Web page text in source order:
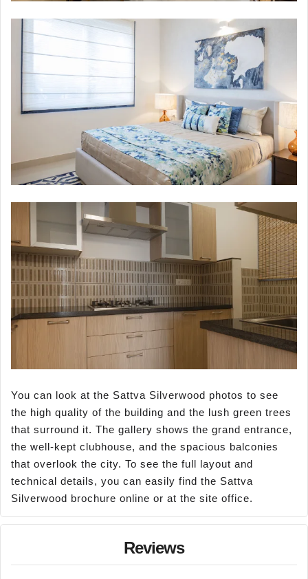
You can look at the Sattva Silverwood photos to see
the high quality of the building and the lush green trees
that surround it. The gallery shows the grand entrance,
the well-kept clubhouse, and the spacious balconies
that overlook the city. To see the full layout and
technical details, you can easily find the Sattva
Silverwood brochure online or at the site office.
Reviews